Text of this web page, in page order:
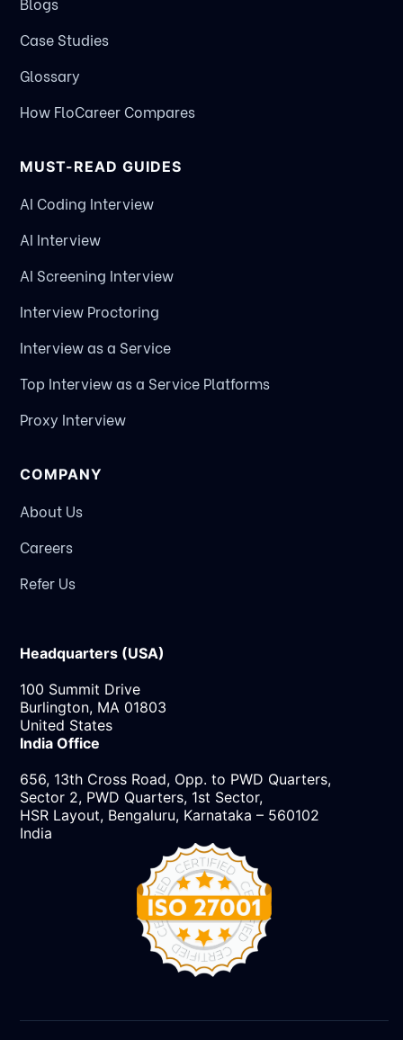
Case Studies
Glossary
How FloCareer Compares
MUST-READ GUIDES
AI Coding Interview
AI Interview
AI Screening Interview
Interview Proctoring
Interview as a Service
Top Interview as a Service Platforms
Proxy Interview
COMPANY
About Us
Careers
Refer Us
Headquarters (USA)
100 Summit Drive
Burlington, MA 01803
United States
India Office
656, 13th Cross Road, Opp. to PWD Quarters,
Sector 2, PWD Quarters, 1st Sector,
HSR Layout, Bengaluru, Karnataka – 560102
India